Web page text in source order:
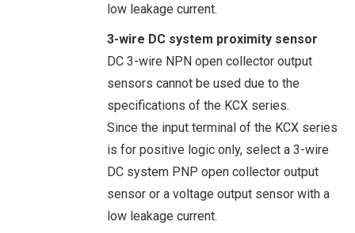
low leakage current.
3-wire DC system proximity sensor
DC 3-wire NPN open collector output
sensors cannot be used due to the
specifications of the KCX series.
Since the input terminal of the KCX series
is for positive logic only, select a 3-wire
DC system PNP open collector output
sensor or a voltage output sensor with a
low leakage current.